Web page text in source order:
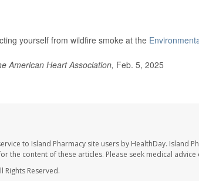
yourself from wildfire smoke at the
American Heart Association, Feb. 5, 2025
to Island Pharmacy site users by HealthDay. Island
the content of these articles. Please seek medical
Rights Reserved.